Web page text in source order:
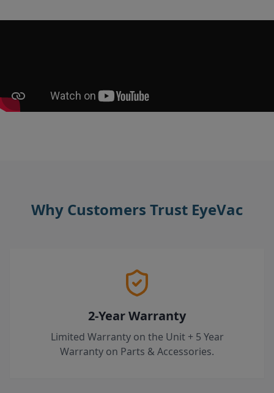
Why Customers Trust EyeVac
2-Year Warranty
Limited Warranty on the Unit + 5 Year
Warranty on Parts & Accessories.